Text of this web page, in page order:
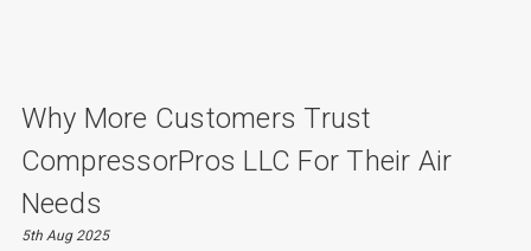
Why More Customers Trust
CompressorPros LLC For Their Air
Needs
5th Aug 2025